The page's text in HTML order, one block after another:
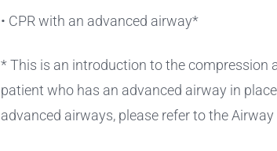
• CPR with an advanced airway*
* This is an introduction to the compression
patient who has an advanced airway in
advanced airways, please refer to the